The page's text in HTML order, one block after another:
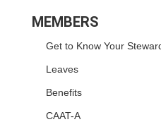
MEMBERS
Get to Know Your
Leaves
Benefits
CAAT-A